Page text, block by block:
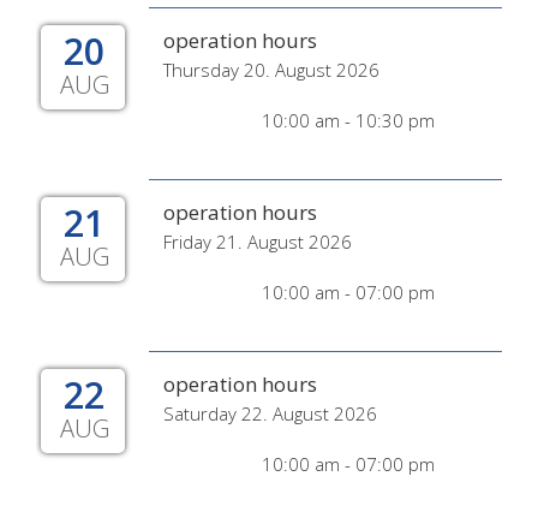
20
AUG
operation hours
Thursday 20. August 2026
10:00 am - 10:30 pm
21
AUG
operation hours
Friday 21. August 2026
10:00 am - 07:00 pm
22
AUG
operation hours
Saturday 22. August 2026
10:00 am - 07:00 pm